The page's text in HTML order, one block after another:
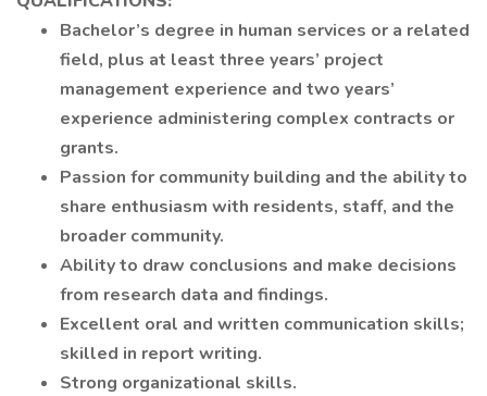
Bachelor’s degree in human services or a related
field, plus at least three years’ project
management experience and two years’
experience administering complex contracts or
grants.
Passion for community building and the ability to
share enthusiasm with residents, staff, and the
broader community.
Ability to draw conclusions and make decisions
from research data and findings.
Excellent oral and written communication skills;
skilled in report writing.
Strong organizational skills.